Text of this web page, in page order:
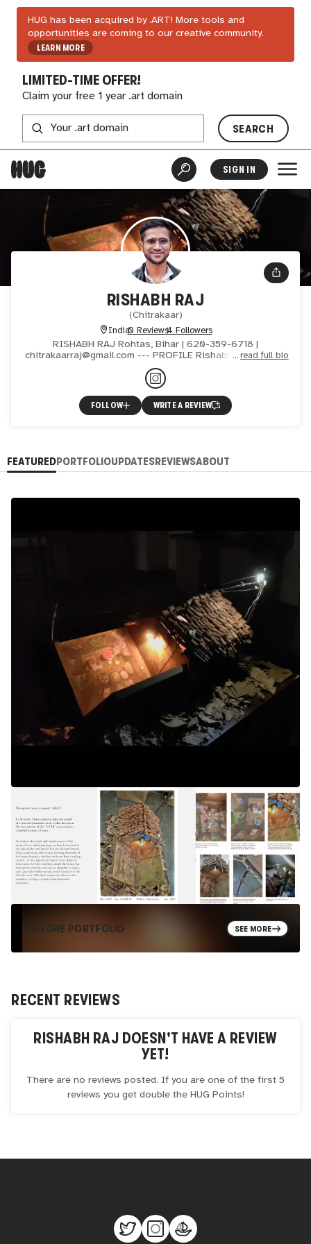
HUG has been acquired by .ART! More tools and
opportunities are coming to our creative community.
LEARN MORE
LIMITED-TIME OFFER!
Claim your free 1 year .art domain
SEARCH
SIGN IN
RISHABH RAJ
(Chitrakaar)
India0 Reviews4 Followers
RISHABH RAJ Rohtas, Bihar | 620-359-6718 |
chitrakaarraj@gmail.com --- PROFILE Rishabh Raj, born in
Rohtas, Bihar in 1999, is an contemporary artist currently
pursuin
read full bio
FOLLOW WRITE A REVIEW
FEATUREDPORTFOLIOUPDATESREVIEWSABOUT
EXPLORE PORTFOLIO SEE MORE
RECENT REVIEWS
RISHABH RAJ DOESN'T HAVE A REVIEW
YET!
There are no reviews posted. If you are one of the first 5
reviews you get double the HUG Points!